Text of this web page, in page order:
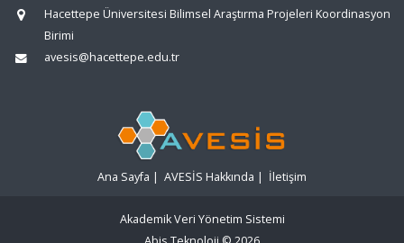
Hacettepe Üniversitesi Bilimsel Araştırma Projeleri Koordinasyon
Birimi
avesis@hacettepe.edu.tr
Ana Sayfa | AVESİS Hakkında | İletişim
Akademik Veri Yönetim Sistemi